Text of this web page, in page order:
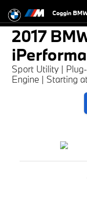
2017 BMW
Coggin
2017
Sport Utility |
Engine | Starting